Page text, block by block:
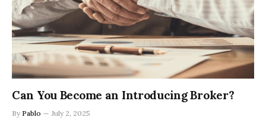
Can You Become an Introducing Broker?
By Pablo July 2, 2025